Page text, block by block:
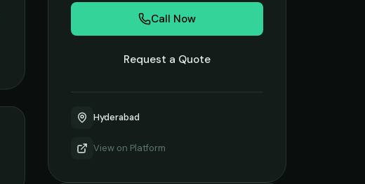
Call Now
Request a Quote
Hyderabad
View on Platform